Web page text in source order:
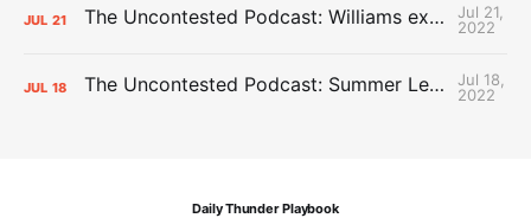
JUL 21 The Uncontested Podcast: Williams extension + OKC vs Houston Roster
Jul 21,
2022
JUL 18 The Uncontested Podcast: Summer League Takeaways + Roster Crunch
Jul 18,
2022
Daily Thunder Playbook